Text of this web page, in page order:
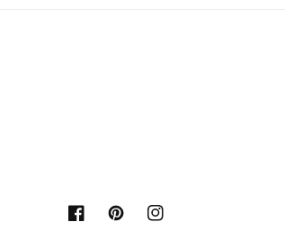
FacebookPinterestInstagram